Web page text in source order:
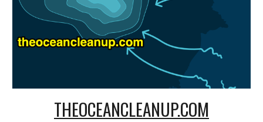
THEOCEANCLEANUP.COM